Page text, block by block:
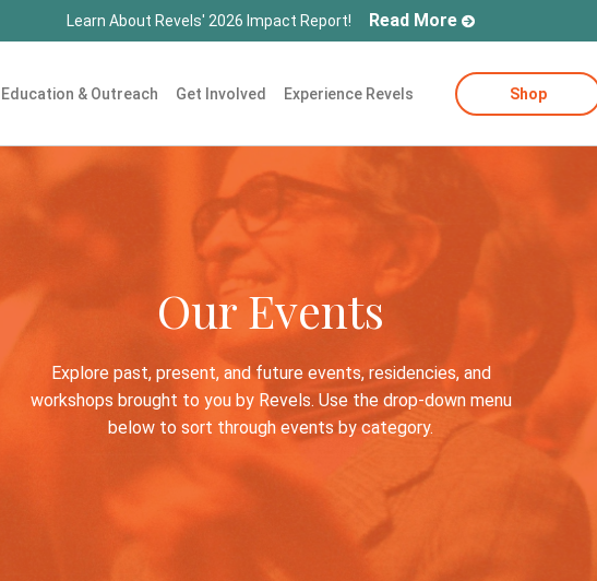
Learn About Revels' 2026 Impact Report! Read More
Education & Outreach Get Involved Experience Revels Shop
Our Events
Explore past, present, and future events, residencies, and
workshops brought to you by Revels. Use the drop-down menu
below to sort through events by category.